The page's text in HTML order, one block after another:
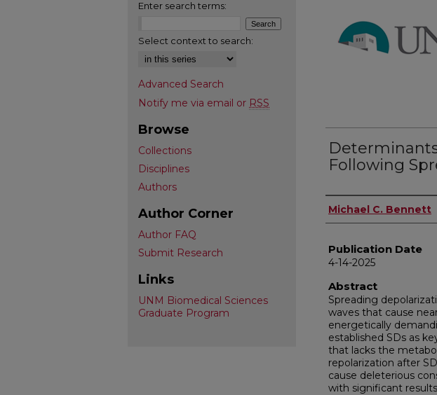
Following
Author
Michael C. Bennett
Publication Date
4-14-2025
Abstract
Spreading
waves that cause
energetically
established SDs as
that lacks the
repolarization after
cause deleterious
with significant
Enter search terms:
Select context to search:
Advanced Search
Notify me via email or RSS
Browse
Collections
Disciplines
Authors
Author Corner
Author FAQ
Submit Research
Links
UNM Biomedical Sciences
Graduate Program